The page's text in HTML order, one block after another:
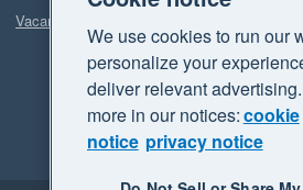
Vacancies
We use cookies to run our
personalize your
deliver relevant
more in our notices:cookie
notice privacy notice